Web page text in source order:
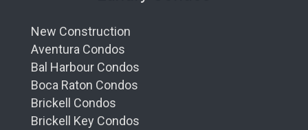
New Construction
Aventura Condos
Bal Harbour Condos
Boca Raton Condos
Brickell Condos
Brickell Key Condos